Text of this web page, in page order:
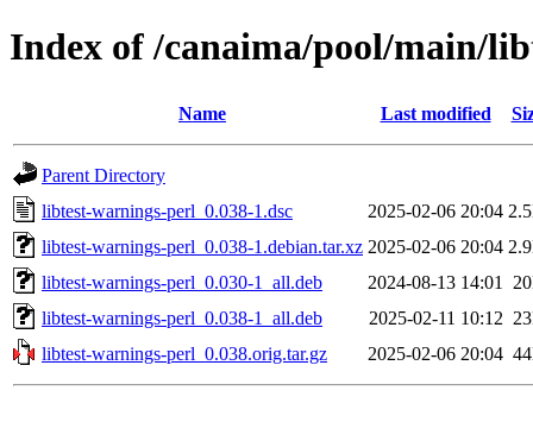
Index of /canaima/pool/main/
Name Last modified
Parent Directory
libtest-warnings-perl_0.038-1.dsc
2025-02-06 20:04
libtest-warnings-perl_0.038-1.debian.tar.xz 2025-02-06 20:04
libtest-warnings-perl_0.030-1_all.deb
2024-08-13 14:01
libtest-warnings-perl_0.038-1_all.deb
2025-02-11 10:12
libtest-warnings-perl_0.038.orig.tar.gz
2025-02-06 20:04